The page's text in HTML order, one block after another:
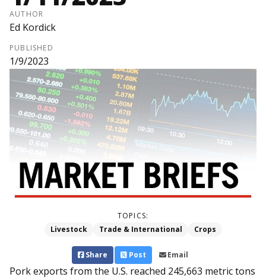
AUTHOR
Ed Kordick
PUBLISHED
1/9/2023
TOPICS:
Livestock
Trade & International Crops
Share Post Email
Pork exports from the U.S. reached 245,663 metric tons